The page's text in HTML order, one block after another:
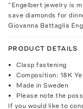
“Engelbert jewelry is
save diamonds for
Giovanna Battaglia
PRODUCT DETAILS
Clasp fastening
Composition: 18K
Made in Sweden
Please note the
If you would like to